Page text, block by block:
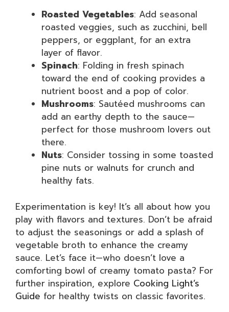
Roasted Vegetables: Add seasonal
roasted veggies, such as zucchini, bell
peppers, or eggplant, for an extra
layer of flavor.
Spinach: Folding in fresh spinach
toward the end of cooking provides a
nutrient boost and a pop of color.
Mushrooms: Sautéed mushrooms can
add an earthy depth to the sauce—
perfect for those mushroom lovers out
there.
Nuts: Consider tossing in some toasted
pine nuts or walnuts for crunch and
healthy fats.
Experimentation is key! It’s all about how you
play with flavors and textures. Don’t be afraid
to adjust the seasonings or add a splash of
vegetable broth to enhance the creamy
sauce. Let’s face it—who doesn’t love a
comforting bowl of creamy tomato pasta? For
further inspiration, explore Cooking Light’s
Guide for healthy twists on classic favorites.